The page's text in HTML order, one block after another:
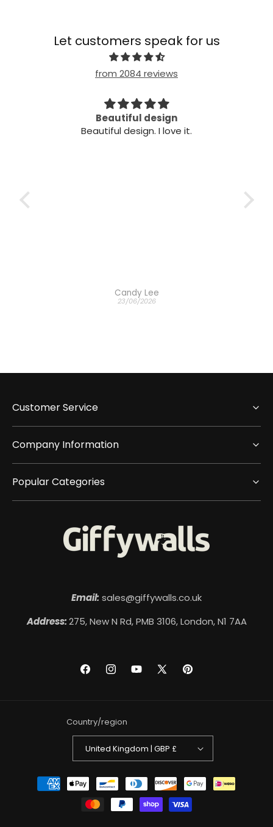
Let customers speak for us
from 2084 reviews
Beautiful design
Beautiful design. I love it.
Candy Lee
23/06/2026
Customer Service
Company Information
Popular Categories
Email: sales@giffywalls.co.uk
Address:275, New N Rd, PMB 3106, London, N1 7AA
FacebookInstagramYouTube
X
Pinterest
Country/region
United Kingdom | GBP £
Payment
methods